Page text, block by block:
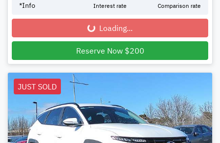
*Info Interest rate Comparison rate
Loading... Loading...
Reserve Now $200
JUST SOLD